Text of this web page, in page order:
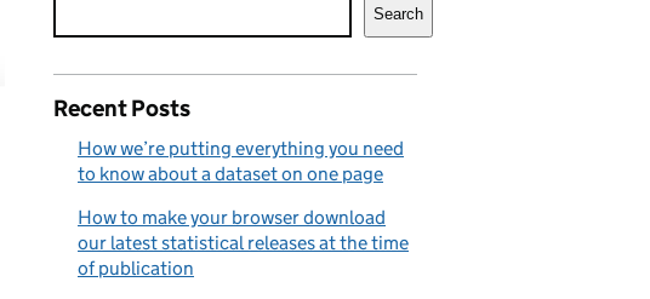
Search
Recent Posts
How we’re putting everything you need
to know about a dataset on one page
How to make your browser download
our latest statistical releases at the time
of publication